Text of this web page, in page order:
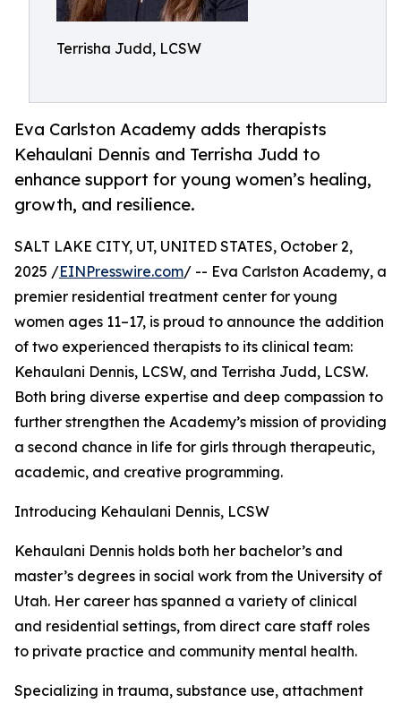
Terrisha Judd, LCSW
Eva Carlston Academy adds therapists
Kehaulani Dennis and Terrisha Judd to
enhance support for young women’s healing,
growth, and resilience.
SALT LAKE CITY, UT, UNITED STATES, October 2,
2025 /EINPresswire.com/ -- Eva Carlston Academy, a
premier residential treatment center for young
women ages 11–17, is proud to announce the addition
of two experienced therapists to its clinical team:
Kehaulani Dennis, LCSW, and Terrisha Judd, LCSW.
Both bring diverse expertise and deep compassion to
further strengthen the Academy’s mission of providing
a second chance in life for girls through therapeutic,
academic, and creative programming.
Introducing Kehaulani Dennis, LCSW
Kehaulani Dennis holds both her bachelor’s and
master’s degrees in social work from the University of
Utah. Her career has spanned a variety of clinical
and residential settings, from direct care staff roles
to private practice and community mental health.
Specializing in trauma, substance use, attachment